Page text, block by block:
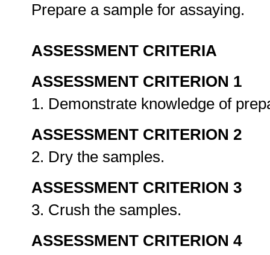
Prepare a sample for assaying.
ASSESSMENT CRITERIA
ASSESSMENT CRITERION 1
1. Demonstrate knowledge of
ASSESSMENT CRITERION 2
2. Dry the samples.
ASSESSMENT CRITERION 3
3. Crush the samples.
ASSESSMENT CRITERION 4